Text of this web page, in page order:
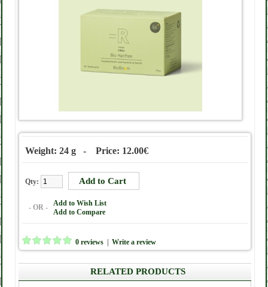
Weight: 24 g - Price: 12.00€
Qty:
- OR -
Add to Wish List
Add to Compare
0 reviews Write a review
RELATED PRODUCTS